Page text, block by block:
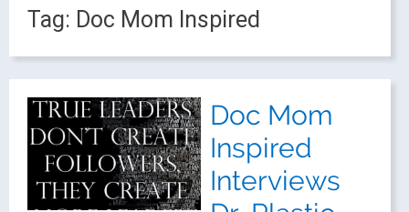
Tag: Doc Mom Inspired
Doc Mom
Inspired
Interviews